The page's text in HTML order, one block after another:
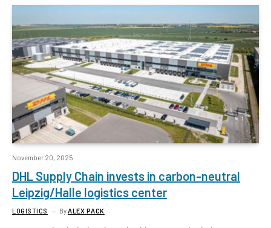
November 20, 2025
DHL Supply Chain invests in carbon-neutral
Leipzig/Halle logistics center
LOGISTICS ByALEX PACK